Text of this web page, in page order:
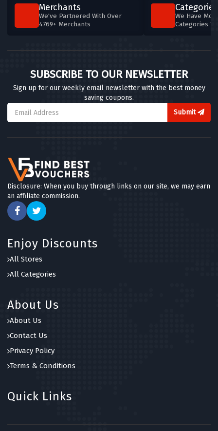
Merchants
We've Partnered With Over
4769+ Merchants
Categories
We Have
Categories
SUBSCRIBE TO OUR NEWSLETTER
Sign up for our weekly email newsletter with the best money
saving coupons.
Submit
Disclosure: When you buy through links on our site, we may earn
an affiliate commission.
Enjoy Discounts
All Stores
All Categories
About Us
About Us
Contact Us
Privacy Policy
Terms & Conditions
Quick Links